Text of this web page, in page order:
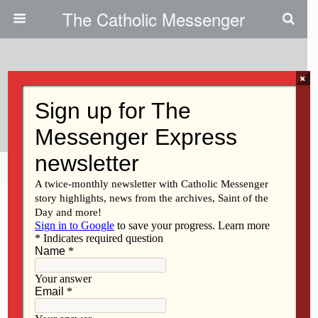
The Catholic Messenger
Respect The Union
Share Tweet
×